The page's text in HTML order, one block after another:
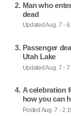
Man who
dead
Updated Aug. 7 -
Passenger
Utah Lake
Updated Aug. 7 -
A celebration
how you can
Posted Aug. 7 -